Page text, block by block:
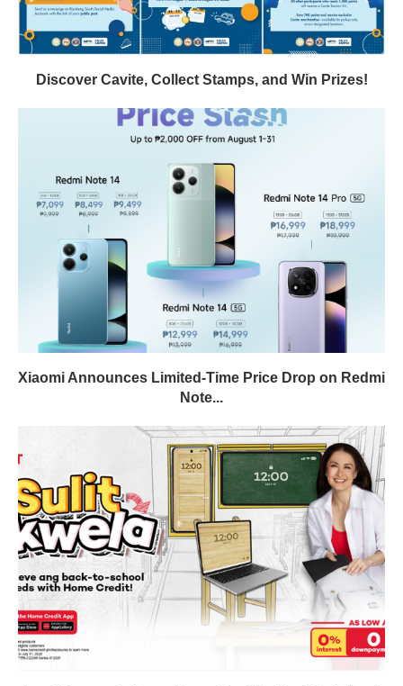
Discover Cavite, Collect Stamps, and Win Prizes!
Xiaomi Announces Limited-Time Price Drop on Redmi
Note...